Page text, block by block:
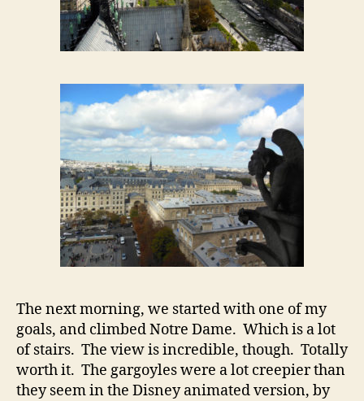
The next morning, we started with one of my
goals, and climbed Notre Dame. Which is a lot
of stairs. The view is incredible, though. Totally
worth it. The gargoyles were a lot creepier than
they seem in the Disney animated version, by